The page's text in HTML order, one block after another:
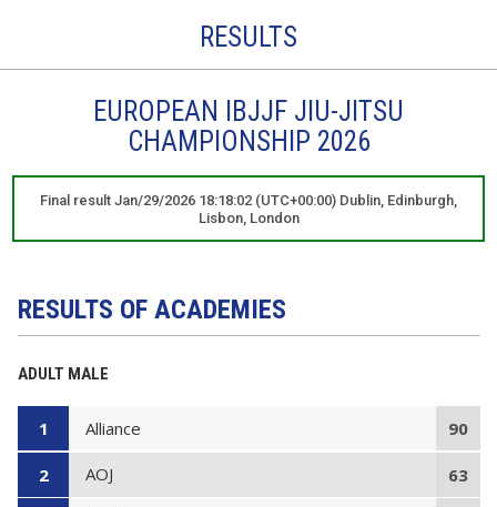
RESULTS
EUROPEAN IBJJF JIU-JITSU
CHAMPIONSHIP 2026
Final result Jan/29/2026 18:18:02 (UTC+00:00) Dublin, Edinburgh,
Lisbon, London
RESULTS OF ACADEMIES
ADULT MALE
1 Alliance 90
2 AOJ 63